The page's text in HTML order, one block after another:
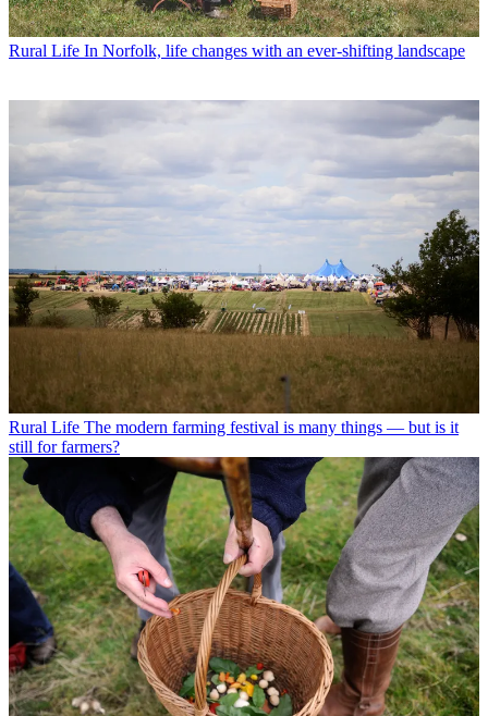
Rural Life In Norfolk, life changes with an ever-shifting landscape
Rural Life The modern farming festival is many things — but is it
still for farmers?